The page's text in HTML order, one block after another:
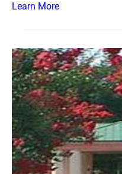
Learn More